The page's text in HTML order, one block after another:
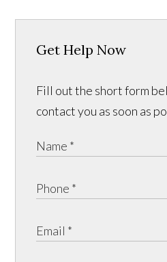
Get Help Now
Fill out the short form
contact you as soon as